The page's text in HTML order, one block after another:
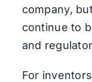
company,
continue to
and
For